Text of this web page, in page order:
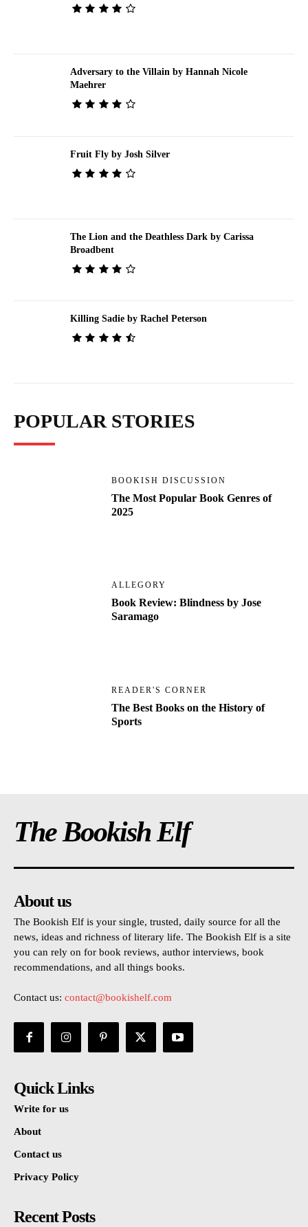
Adversary to the Villain by Hannah Nicole
Maehrer
Fruit Fly by Josh Silver
The Lion and the Deathless Dark by Carissa
Broadbent
Killing Sadie by Rachel Peterson
POPULAR STORIES
BOOKISH DISCUSSION
The Most Popular Book Genres of
2025
ALLEGORY
Book Review: Blindness by Jose
Saramago
READER'S CORNER
The Best Books on the History of
Sports
The Bookish Elf
About us
The Bookish Elf is your single, trusted, daily source for all the
news, ideas and richness of literary life. The Bookish Elf is a site
you can rely on for book reviews, author interviews, book
recommendations, and all things books.
Contact us: contact@bookishelf.com
Quick Links
Write for us
About
Contact us
Privacy Policy
Recent Posts